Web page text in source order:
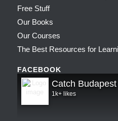
Free Stuff
Our Books
Our Courses
The Best Resources for
FACEBOOK
Catch Budapest
1k+ likes